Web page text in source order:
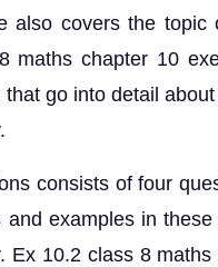
also covers the topic
maths chapter 10
go into detail
consists of four
and examples in
Ex 10.2 class 8